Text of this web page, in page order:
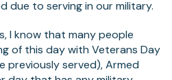
due to serving in our military.
I know that many people
of this day with Veterans Day
previously served), Armed